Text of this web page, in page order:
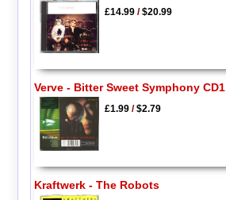
£14.99/$20.99
Verve - Bitter Sweet Symphony CD1
£1.99/$2.79
Kraftwerk - The Robots